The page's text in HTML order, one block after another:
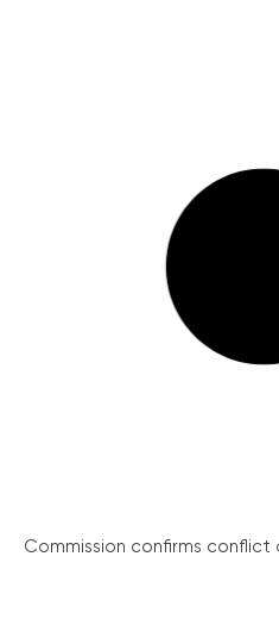
Commission confirms conflict